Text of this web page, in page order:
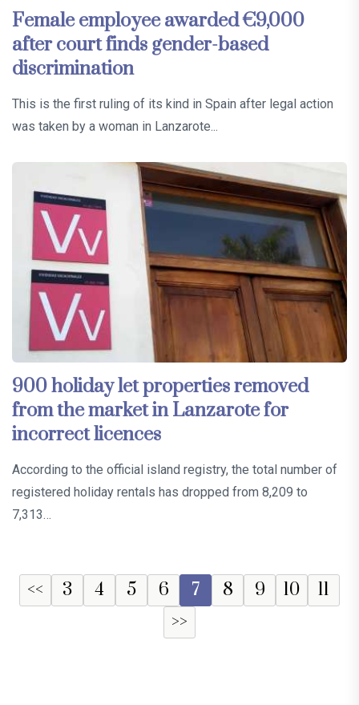
Female employee awarded €9,000
after court finds gender-based
discrimination
This is the first ruling of its kind in Spain after legal action
was taken by a woman in Lanzarote...
900 holiday let properties removed
from the market in Lanzarote for
incorrect licences
According to the official island registry, the total number of
registered holiday rentals has dropped from 8,209 to
7,313…
<< 3 4 5 6 7 8 9 10
11
>>